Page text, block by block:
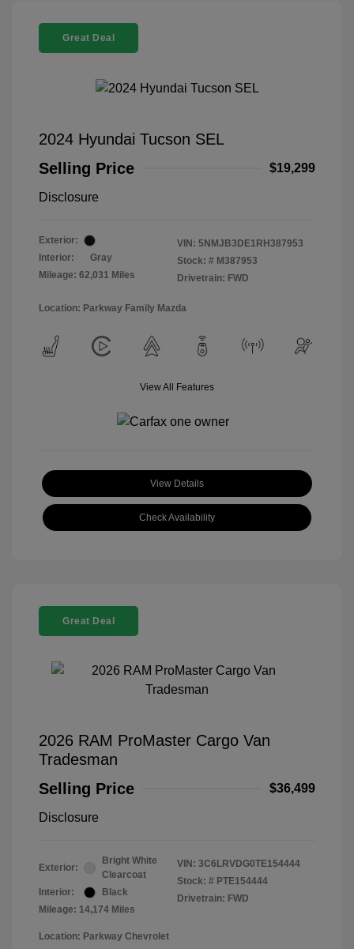
Great Deal
2024 Hyundai Tucson SEL
Selling Price
$19,299
Disclosure
Exterior:
Interior:
Gray
Mileage: 62,031 Miles
VIN: 5NMJB3DE1RH387953
Stock: # M387953
Drivetrain: FWD
Location: Parkway Family Mazda
View All Features
View Details
Check Availability
Great Deal
2026 RAM ProMaster Cargo Van
Tradesman
Selling Price
$36,499
Disclosure
Exterior:
Bright White
Clearcoat
Interior:
Black
Mileage: 14,174 Miles
VIN: 3C6LRVDG0TE154444
Stock: # PTE154444
Drivetrain: FWD
Location: Parkway Chevrolet